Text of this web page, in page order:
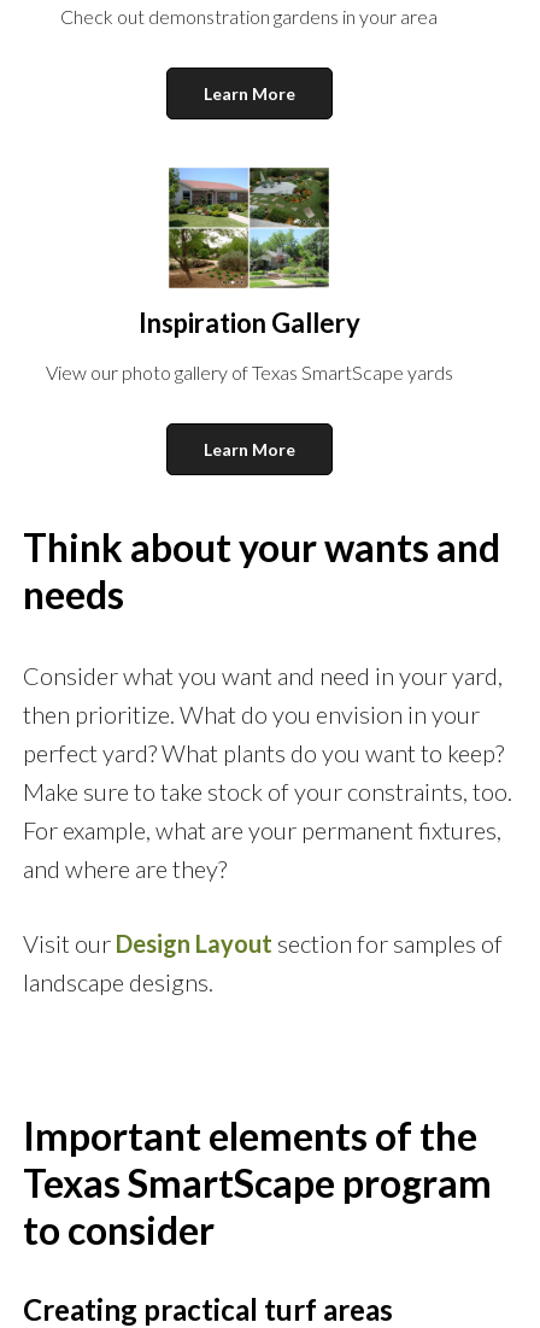
Check out demonstration gardens in your area
Learn More
Inspiration Gallery
View our photo gallery of Texas SmartScape yards
Learn More
Think about your wants and
needs
Consider what you want and need in your yard,
then prioritize. What do you envision in your
perfect yard? What plants do you want to keep?
Make sure to take stock of your constraints, too.
For example, what are your permanent fixtures,
and where are they?
Visit our Design Layout section for samples of
landscape designs.
Important elements of the
Texas SmartScape program
to consider
Creating practical turf areas